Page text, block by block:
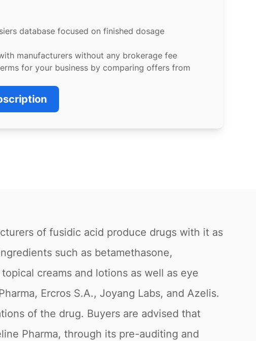
database focused on finished dosage
manufacturers without any brokerage fee
for your business by comparing offers from
of fusidic acid produce drugs with it as
such as betamethasone,
creams and lotions as well as eye
Ercros S.A., Joyang Labs, and Azelis.
of the drug. Buyers are advised that
Pharma, through its pre-auditing and